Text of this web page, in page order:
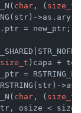
char , ( size_t
>as.ary,
= new_ptr;
size_t )capa +
=
char , ( size_t
osize <